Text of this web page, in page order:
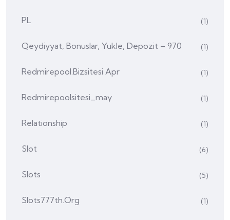
PL (1)
Qeydiyyat, Bonuslar, Yukle, Depozit – 970 (1)
Redmirepool.bizsitesi Apr (1)
Redmirepoolsitesi_may (1)
Relationship (1)
Slot (6)
Slots (5)
Slots777th.org (1)